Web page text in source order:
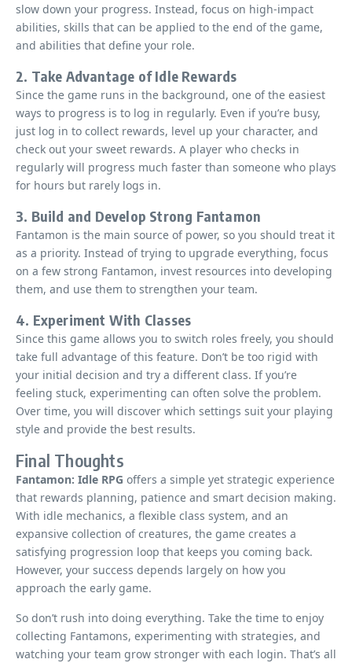
slow down your progress. Instead, focus on high-impact
abilities, skills that can be applied to the end of the game,
and abilities that define your role.
2. Take Advantage of Idle Rewards
Since the game runs in the background, one of the easiest
ways to progress is to log in regularly. Even if you’re busy,
just log in to collect rewards, level up your character, and
check out your sweet rewards. A player who checks in
regularly will progress much faster than someone who plays
for hours but rarely logs in.
3. Build and Develop Strong Fantamon
Fantamon is the main source of power, so you should treat it
as a priority. Instead of trying to upgrade everything, focus
on a few strong Fantamon, invest resources into developing
them, and use them to strengthen your team.
4. Experiment With Classes
Since this game allows you to switch roles freely, you should
take full advantage of this feature. Don’t be too rigid with
your initial decision and try a different class. If you’re
feeling stuck, experimenting can often solve the problem.
Over time, you will discover which settings suit your playing
style and provide the best results.
Final Thoughts
Fantamon: Idle RPG offers a simple yet strategic experience
that rewards planning, patience and smart decision making.
With idle mechanics, a flexible class system, and an
expansive collection of creatures, the game creates a
satisfying progression loop that keeps you coming back.
However, your success depends largely on how you
approach the early game.
So don’t rush into doing everything. Take the time to enjoy
collecting Fantamons, experimenting with strategies, and
watching your team grow stronger with each login. That’s all